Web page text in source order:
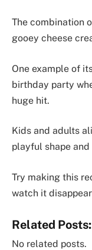
The combination
gooey cheese
One example of
birthday party
huge hit.
Kids and adults
playful shape
Try making this
watch it
Related Posts:
No related posts.